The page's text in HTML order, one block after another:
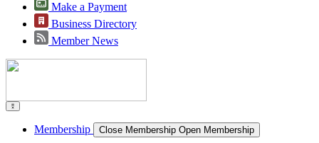
Make a Payment
Business Directory
Member News
Membership Close Membership Open Membership